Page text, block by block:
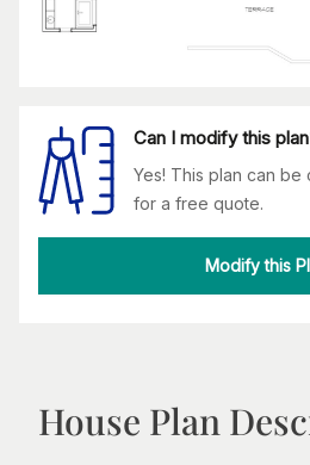
Can I modify this
Yes! This plan can
for a free quote.
Modify this
House Plan